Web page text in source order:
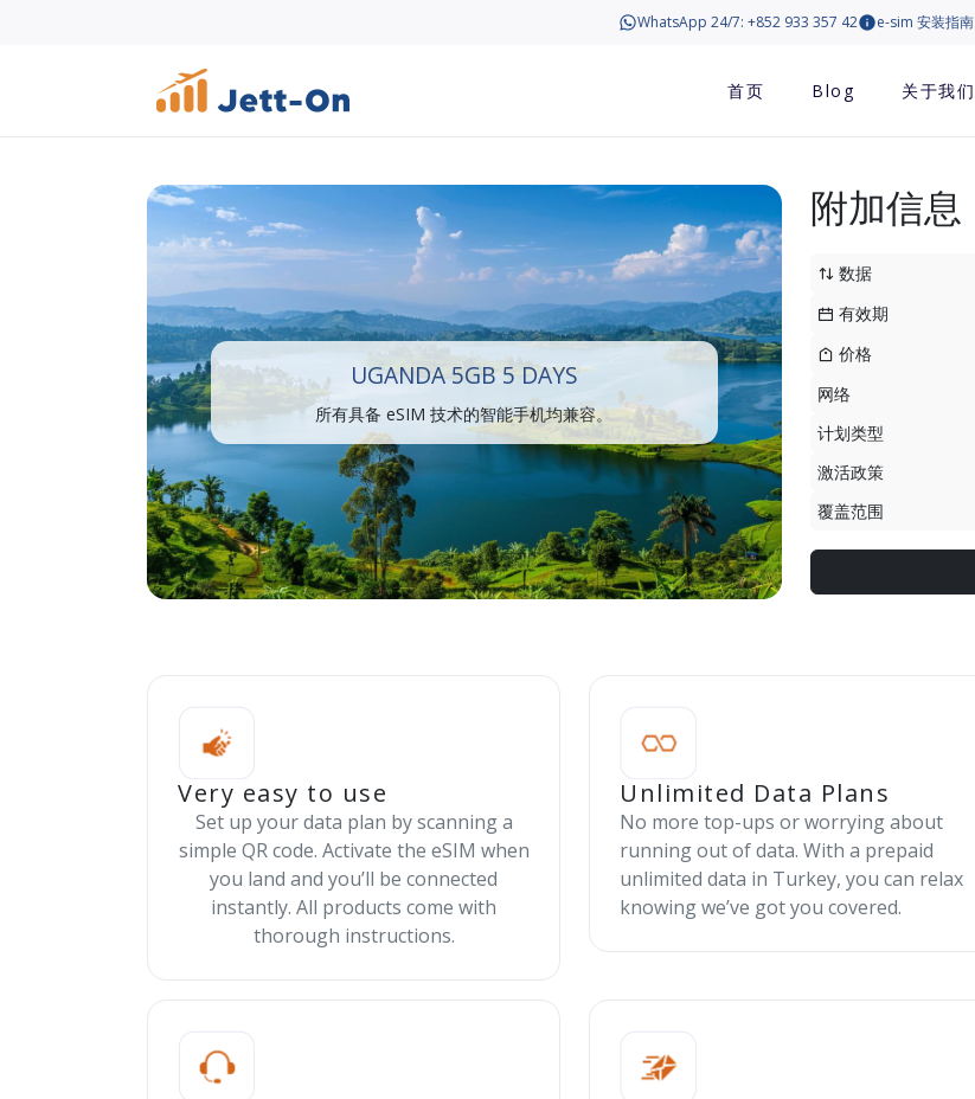
WhatsApp 24/7: +852 933 357 42 e-sim 安装指南
首页 Blog 关于我们
UGANDA 5GB 5 DAYS
所有具备 eSIM 技术的智能手机均兼容。
附加信息
数据
有效期
价格
网络
计划类型
激活政策
覆盖范围
Very easy to use
Set up your data plan by scanning a
simple QR code. Activate the eSIM when
you land and you’ll be connected
instantly. All products come with
thorough instructions.
Unlimited Data Plans
No more top-ups or worrying about
running out of data. With a prepaid
unlimited data in Turkey, you can relax
knowing we’ve got you covered.